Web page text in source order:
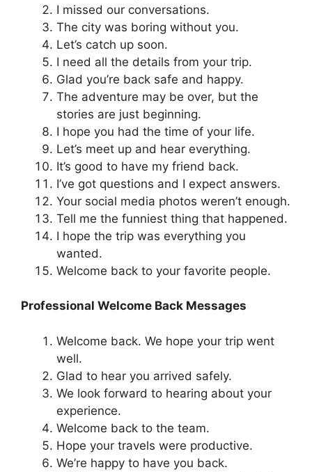
I missed our conversations.
The city was boring without you.
Let’s catch up soon.
I need all the details from your trip.
Glad you’re back safe and happy.
The adventure may be over, but the
stories are just beginning.
I hope you had the time of your life.
Let’s meet up and hear everything.
It’s good to have my friend back.
I’ve got questions and I expect answers.
Your social media photos weren’t enough.
Tell me the funniest thing that happened.
I hope the trip was everything you
wanted.
Welcome back to your favorite people.
Professional Welcome Back Messages
Welcome back. We hope your trip went
well.
Glad to hear you arrived safely.
We look forward to hearing about your
experience.
Welcome back to the team.
Hope your travels were productive.
We’re happy to have you back.